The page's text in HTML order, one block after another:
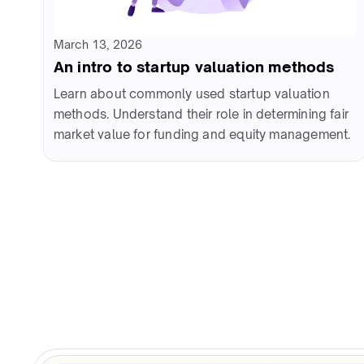
March 13, 2026
An intro to startup valuation methods
Learn about commonly used startup valuation
methods. Understand their role in determining fair
market value for funding and equity management.